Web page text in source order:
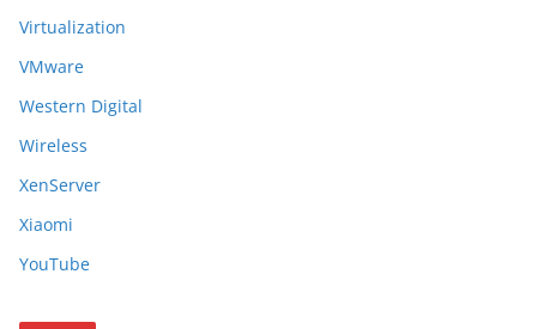
Virtualization
VMware
Western Digital
Wireless
XenServer
Xiaomi
YouTube